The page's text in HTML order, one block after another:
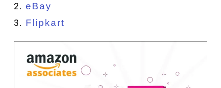
eBay
Flipkart